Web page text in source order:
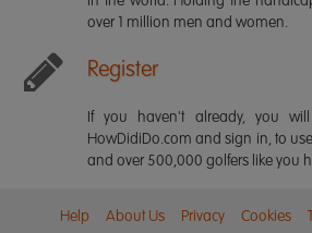
over 1 million men and women.
Register
If you haven't already, you
HowDidiDo.com and sign in, to use
and over 500,000 golfers like you
Help About Us Privacy Cookies